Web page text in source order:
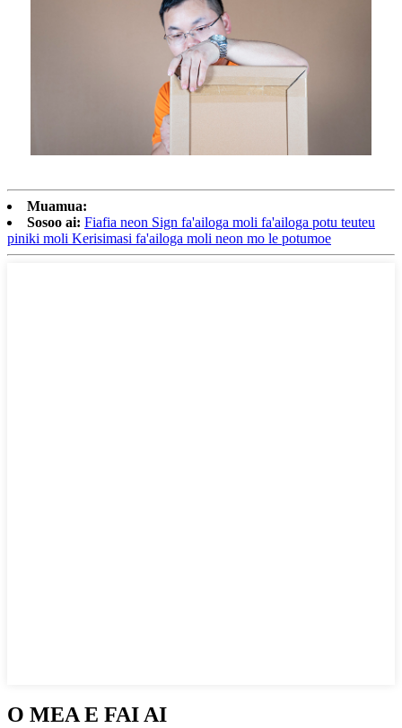
Muamua:
Sosoo ai: Fiafia neon Sign fa'ailoga moli fa'ailoga potu teuteu
piniki moli Kerisimasi fa'ailoga moli neon mo le potumoe
O MEA E FAI AI